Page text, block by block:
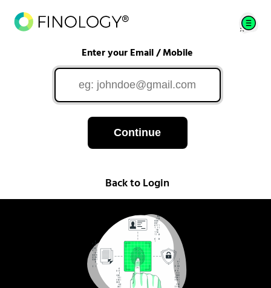
Enter your Email / Mobile
Continue
Back to Login